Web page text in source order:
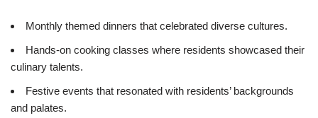
Monthly themed dinners that celebrated diverse cultures.
Hands-on cooking classes where residents showcased their
culinary talents.
Festive events that resonated with residents’ backgrounds
and palates.